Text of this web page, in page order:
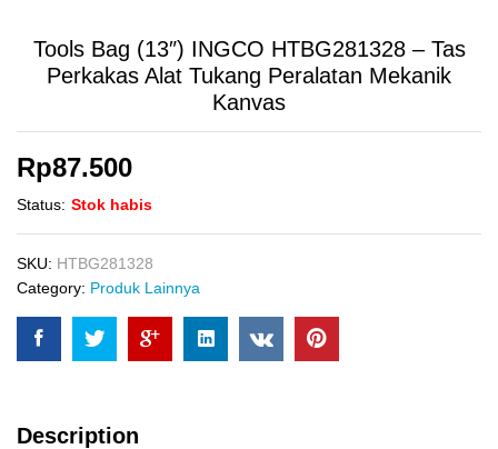
Tools Bag (13″) INGCO HTBG281328 – Tas
Perkakas Alat Tukang Peralatan Mekanik
Kanvas
Rp87.500
Status: Stok habis
SKU: HTBG281328
Category: Produk Lainnya
Description